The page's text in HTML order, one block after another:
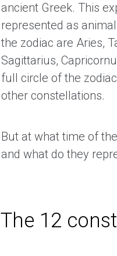
ancient Greek. This
represented as
the zodiac are Aries,
Sagittarius,
full circle of the
other constellations.
But at what time of
and what do they
The 12